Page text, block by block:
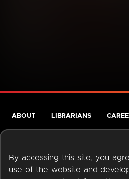
By accessing this site, you
use of the website and
ABOUT LIBRARIANS